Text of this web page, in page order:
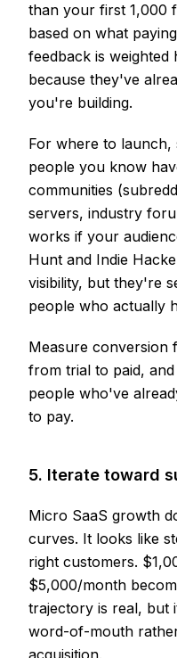
than your first 1,000
based on what
feedback is
because they've
you're building.
For where to
people you know
communities
servers, industry
works if your
Hunt and Indie
visibility, but they're
people who actually
Measure conversion
from trial to paid,
people who've
to pay.
5. Iterate toward
Micro SaaS growth
curves. It looks like
right customers.
$5,000/month
trajectory is real, but
word-of-mouth
acquisition.